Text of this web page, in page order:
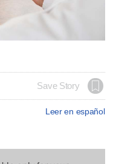
Save Story
Leer en español